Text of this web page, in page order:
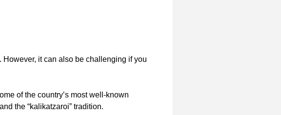
it can also be challenging if you
of the country’s most well-known
the “kalikatzaroi” tradition.